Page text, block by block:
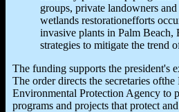
groups, private landowners
wetlands restorationefforts
invasive plants in Palm Beach,
strategies to mitigate the trend
The funding supports the president's
The order directs the secretaries
Environmental Protection Agency to
programs and projects that protect